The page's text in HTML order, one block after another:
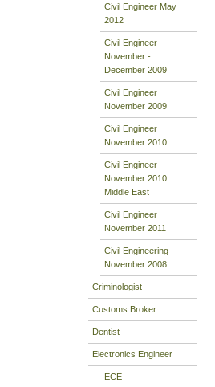
Civil Engineer May
2012
Civil Engineer
November -
December 2009
Civil Engineer
November 2009
Civil Engineer
November 2010
Civil Engineer
November 2010
Middle East
Civil Engineer
November 2011
Civil Engineering
November 2008
Criminologist
Customs Broker
Dentist
Electronics Engineer
ECE